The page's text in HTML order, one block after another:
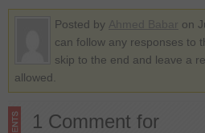
Posted by on
can follow any responses to
skip to the end and leave a
allowed.
1 Comment for